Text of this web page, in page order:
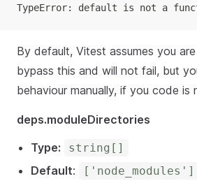
TypeError: default is not a
By default, Vitest assumes you
bypass this and will not fail, but
behaviour manually, if you code is
deps.moduleDirectories
Type:
string[]
Default: ['node_modules']